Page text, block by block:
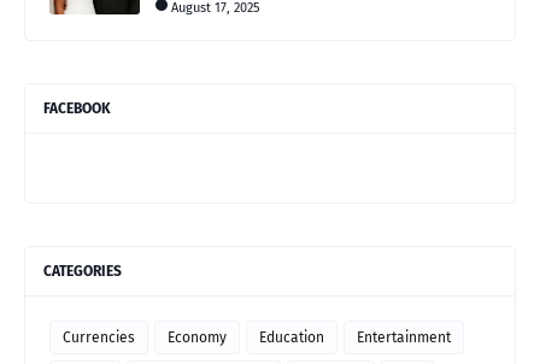
August 17, 2025
FACEBOOK
CATEGORIES
Currencies Economy Education Entertainment